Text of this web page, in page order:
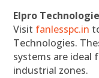
Elpro
Visit fanlesspc.in
Technologies.
systems are ideal
industrial zones.